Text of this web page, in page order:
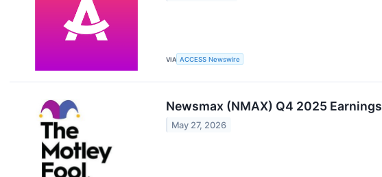
VIA ACCESS Newswire
Newsmax (NMAX) Q4 2025
May 27, 2026